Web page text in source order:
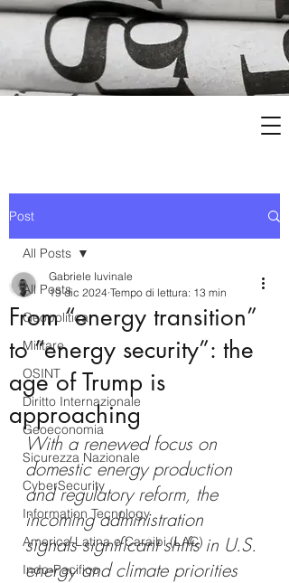
Post
All Posts
Geopolitica
Militare
OSINT
Diritto Internazionale
Geoeconomia
Sicurezza Nazionale
CyberSecurity
Information Tecnology
America-Latina e Caraibi (LAC)
Indo-Pacifico
All Posts
From “energy transition”
to “energy security”: the
age of Trump is
approaching
Gabriele Iuvinale
19 dic 2024 Tempo di lettura: 13 min
With a renewed focus on
domestic energy production
and regulatory reform, the
incoming administration
signals significant shifts in U.S.
energy and climate priorities